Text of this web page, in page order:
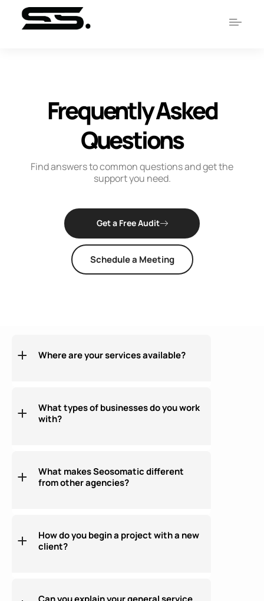
FrequentlyAsked
Questions
Find answers to common questions and get the
support you need.
Get a Free Audit
Schedule a Meeting
Where are your services available?
What types of businesses do you work
with?
What makes Seosomatic different
from other agencies?
How do you begin a project with a new
client?